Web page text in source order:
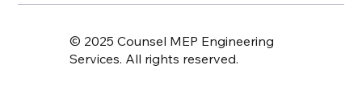
© 2025 Counsel MEP Engineering
Services. All rights reserved.